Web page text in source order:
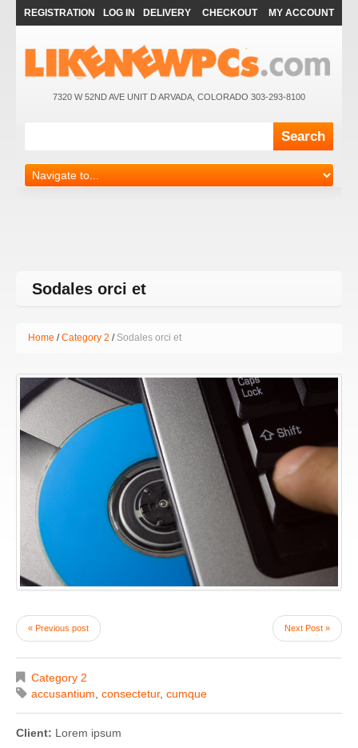
REGISTRATION LOG IN DELIVERY CHECKOUT MY ACCOUNT
7320 W 52ND AVE UNIT D ARVADA, COLORADO 303-293-8100
Sodales orci et
Home Category 2 Sodales orci et
« Previous post Next Post »
Category 2
accusantium, consectetur, cumque
Client: Lorem ipsum